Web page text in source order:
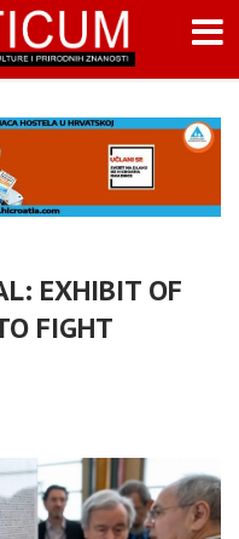
EXHIBIT OF
FIGHT